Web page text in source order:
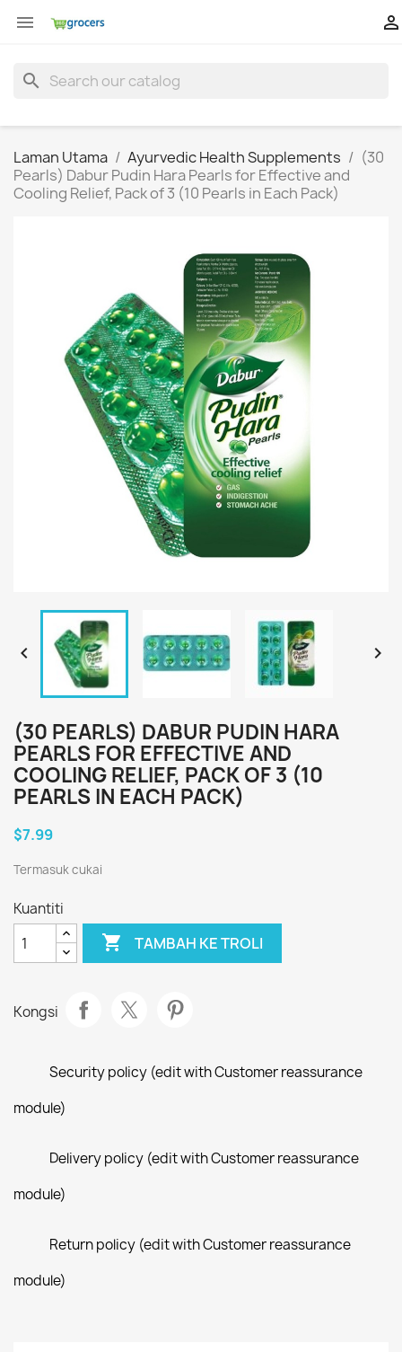
 
search
Laman Utama Ayurvedic Health Supplements
(30
Pearls) Dabur Pudin Hara Pearls for Effective and
Cooling Relief, Pack of 3 (10 Pearls in Each Pack)
 
(30 PEARLS) DABUR PUDIN HARA
PEARLS FOR EFFECTIVE AND
COOLING RELIEF, PACK OF 3 (10
PEARLS IN EACH PACK)
$7.99
Termasuk cukai
Kuantiti
 TAMBAH KE TROLI
Kongsi
Security policy (edit with Customer reassurance
module)
Delivery policy (edit with Customer reassurance
module)
Return policy (edit with Customer reassurance
module)